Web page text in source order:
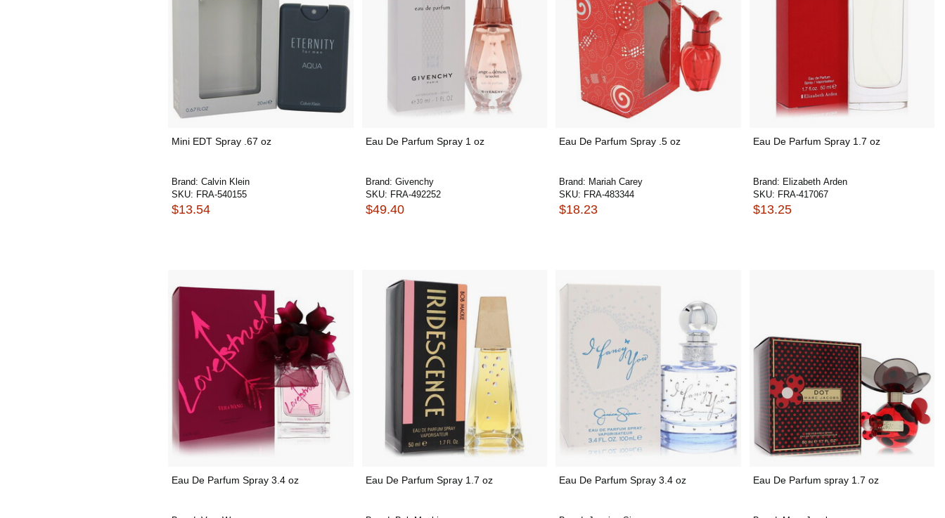
Mini EDT Spray .67 oz
Brand: Calvin Klein
SKU: FRA-540155
$13.54
Eau De Parfum Spray 1 oz
Brand: Givenchy
SKU: FRA-492252
$49.40
Eau De Parfum Spray .5 oz
Brand: Mariah Carey
SKU: FRA-483344
$18.23
Eau De Parfum Spray 1.7 oz
Brand: Elizabeth Arden
SKU: FRA-417067
$13.25
Eau De Parfum Spray 3.4 oz Eau De Parfum Spray 1.7 oz Eau De Parfum Spray 3.4 oz Eau De Parfum spray 1.7 oz